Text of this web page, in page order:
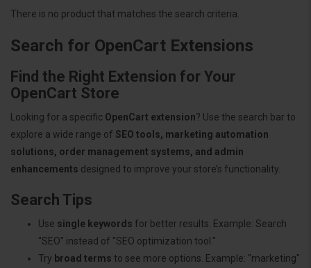
There is no product that matches the search criteria.
Search for OpenCart Extensions
Find the Right Extension for Your
OpenCart Store
Looking for a specific OpenCart extension? Use the search bar to
explore a wide range of SEO tools, marketing automation
solutions, order management systems, and admin
enhancements designed to improve your store’s functionality.
Search Tips
Use single keywords for better results. Example: Search
"SEO" instead of "SEO optimization tool."
Try broad terms to see more options. Example: "marketing"